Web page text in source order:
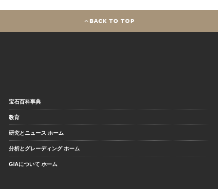
BACK TO TOP
宝石百科事典
教育
研究とニュース ホーム
分析とグレーディング ホーム
GIAについて ホーム